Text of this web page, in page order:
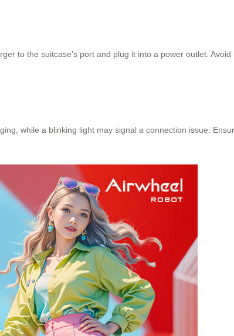
to the suitcase’s port and plug it into a power outlet.
while a blinking light may signal a connection issue.